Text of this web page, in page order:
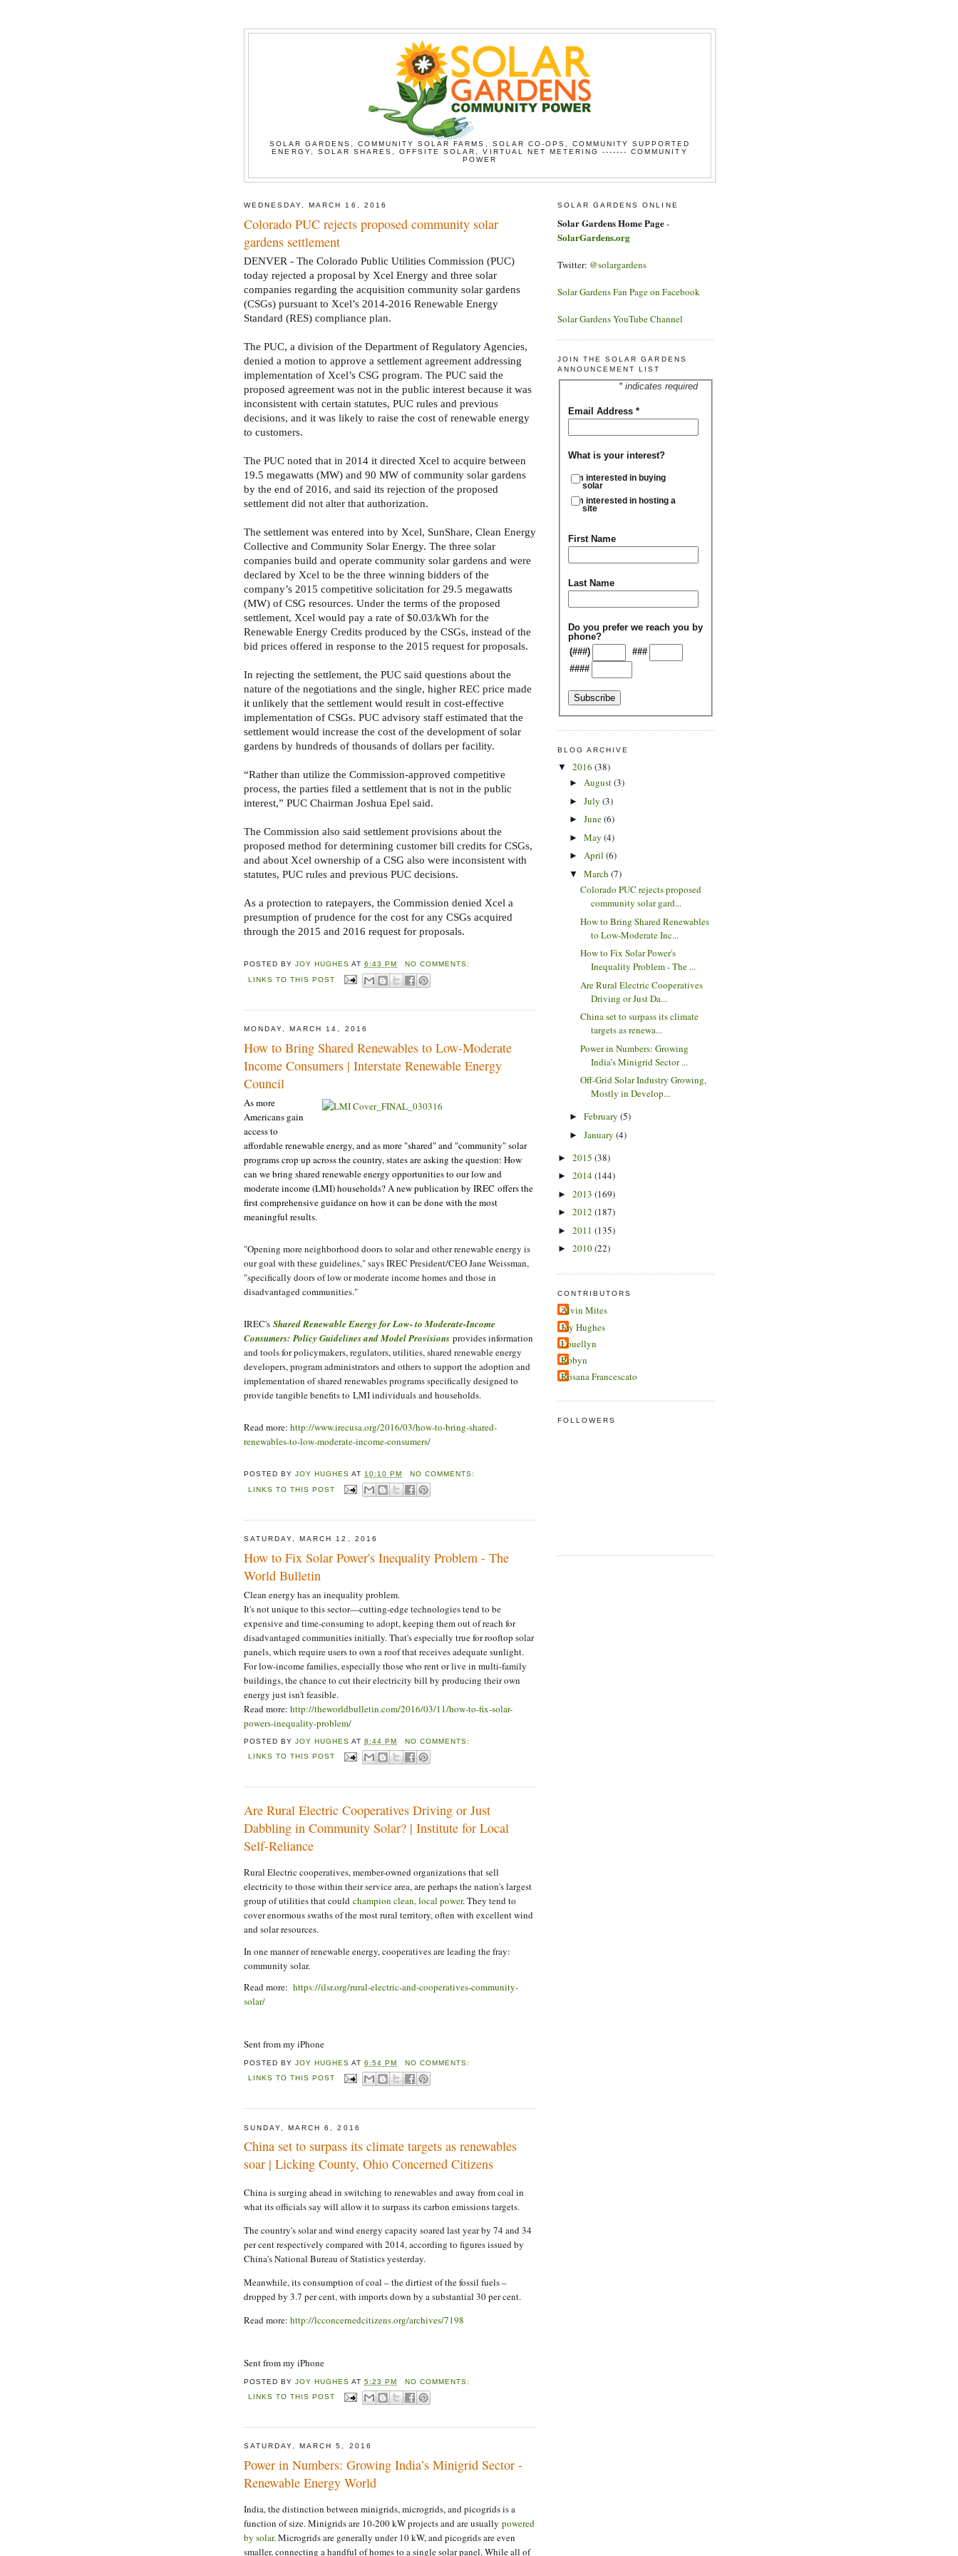
SOLAR GARDENS, COMMUNITY SOLAR FARMS, SOLAR CO-OPS, COMMUNITY SUPPORTED
ENERGY, SOLAR SHARES, OFFSITE SOLAR, VIRTUAL NET METERING ------- COMMUNITY
POWER
WEDNESDAY, MARCH 16, 2016
Colorado PUC rejects proposed community solar
gardens settlement
DENVER - The Colorado Public Utilities Commission (PUC)
today rejected a proposal by Xcel Energy and three solar
companies regarding the acquisition community solar gardens
(CSGs) pursuant to Xcel’s 2014-2016 Renewable Energy
Standard (RES) compliance plan.
The PUC, a division of the Department of Regulatory Agencies,
denied a motion to approve a settlement agreement addressing
implementation of Xcel’s CSG program. The PUC said the
proposed agreement was not in the public interest because it was
inconsistent with certain statutes, PUC rules and previous
decisions, and it was likely to raise the cost of renewable energy
to customers.
The PUC noted that in 2014 it directed Xcel to acquire between
19.5 megawatts (MW) and 90 MW of community solar gardens
by the end of 2016, and said its rejection of the proposed
settlement did not alter that authorization.
The settlement was entered into by Xcel, SunShare, Clean Energy
Collective and Community Solar Energy. The three solar
companies build and operate community solar gardens and were
declared by Xcel to be the three winning bidders of the
company’s 2015 competitive solicitation for 29.5 megawatts
(MW) of CSG resources. Under the terms of the proposed
settlement, Xcel would pay a rate of $0.03/kWh for the
Renewable Energy Credits produced by the CSGs, instead of the
bid prices offered in response to the 2015 request for proposals.
In rejecting the settlement, the PUC said questions about the
nature of the negotiations and the single, higher REC price made
it unlikely that the settlement would result in cost-effective
implementation of CSGs. PUC advisory staff estimated that the
settlement would increase the cost of the development of solar
gardens by hundreds of thousands of dollars per facility.
“Rather than utilize the Commission-approved competitive
process, the parties filed a settlement that is not in the public
interest,” PUC Chairman Joshua Epel said.
The Commission also said settlement provisions about the
proposed method for determining customer bill credits for CSGs,
and about Xcel ownership of a CSG also were inconsistent with
statutes, PUC rules and previous PUC decisions.
As a protection to ratepayers, the Commission denied Xcel a
presumption of prudence for the cost for any CSGs acquired
through the 2015 and 2016 request for proposals.
POSTED BYJOY HUGHES AT6:43 PM
NO COMMENTS:
LINKS TO THIS POST
MONDAY, MARCH 14, 2016
How to Bring Shared Renewables to Low-Moderate
Income Consumers | Interstate Renewable Energy
Council
As more
Americans gain
access to
affordable renewable energy, and as more "shared" and "community" solar
programs crop up across the country, states are asking the question: How
can we bring shared renewable energy opportunities to our low and
moderate income (LMI) households? A new publication by IREC offers the
first comprehensive guidance on how it can be done with the most
meaningful results.
"Opening more neighborhood doors to solar and other renewable energy is
our goal with these guidelines," says IREC President/CEO Jane Weissman,
"specifically doors of low or moderate income homes and those in
disadvantaged communities."
IREC's Shared Renewable Energy for Low- to Moderate-Income
Consumers: Policy Guidelines and Model Provisions provides information
and tools for policymakers, regulators, utilities, shared renewable energy
developers, program administrators and others to support the adoption and
implementation of shared renewables programs specifically designed to
provide tangible benefits to LMI individuals and households.
Read more: http://www.irecusa.org/2016/03/how-to-bring-shared-
renewables-to-low-moderate-income-consumers/
POSTED BYJOY HUGHES AT10:10 PM
NO COMMENTS:
LINKS TO THIS POST
SATURDAY, MARCH 12, 2016
How to Fix Solar Power's Inequality Problem - The
World Bulletin
Clean energy has an inequality problem.
It's not unique to this sector—cutting-edge technologies tend to be
expensive and time-consuming to adopt, keeping them out of reach for
disadvantaged communities initially. That's especially true for rooftop solar
panels, which require users to own a roof that receives adequate sunlight.
For low-income families, especially those who rent or live in multi-family
buildings, the chance to cut their electricity bill by producing their own
energy just isn't feasible.
Read more: http://theworldbulletin.com/2016/03/11/how-to-fix-solar-
powers-inequality-problem/
POSTED BYJOY HUGHES AT8:44 PM
NO COMMENTS:
LINKS TO THIS POST
Are Rural Electric Cooperatives Driving or Just
Dabbling in Community Solar? | Institute for Local
Self-Reliance
Rural Electric cooperatives, member-owned organizations that sell
electricity to those within their service area, are perhaps the nation's largest
group of utilities that could champion clean, local power. They tend to
cover enormous swaths of the most rural territory, often with excellent wind
and solar resources.
In one manner of renewable energy, cooperatives are leading the fray:
community solar.
Read more: https://ilsr.org/rural-electric-and-cooperatives-community-
solar/
Sent from my iPhone
POSTED BYJOY HUGHES AT6:54 PM
NO COMMENTS:
LINKS TO THIS POST
SUNDAY, MARCH 6, 2016
China set to surpass its climate targets as renewables
soar | Licking County, Ohio Concerned Citizens
China is surging ahead in switching to renewables and away from coal in
what its officials say will allow it to surpass its carbon emissions targets.
The country's solar and wind energy capacity soared last year by 74 and 34
per cent respectively compared with 2014, according to figures issued by
China's National Bureau of Statistics yesterday.
Meanwhile, its consumption of coal – the dirtiest of the fossil fuels –
dropped by 3.7 per cent, with imports down by a substantial 30 per cent.
Read more: http://lcconcernedcitizens.org/archives/7198
Sent from my iPhone
POSTED BYJOY HUGHES AT5:23 PM
NO COMMENTS:
LINKS TO THIS POST
SATURDAY, MARCH 5, 2016
Power in Numbers: Growing India’s Minigrid Sector -
Renewable Energy World
India, the distinction between minigrids, microgrids, and picogrids is a
function of size. Minigrids are 10-200 kW projects and are usually powered
by solar. Microgrids are generally under 10 kW, and picogrids are even
smaller, connecting a handful of homes to a single solar panel. While all of
SOLAR GARDENS ONLINE
Solar Gardens Home Page-
SolarGardens.org
Twitter: @solargardens
Solar Gardens Fan Page on Facebook
Solar Gardens YouTube Channel
JOIN THE SOLAR GARDENS
ANNOUNCEMENT LIST
* indicates required
Email Address *
What is your interest?
I'm interested in buying
solar
I'm interested in hosting a
site
First Name
Last Name
Do you prefer we reach you by
phone?
(###)
###
####
BLOG ARCHIVE
▼ 2016 (38)
► August(3)
► July (3)
► June(6)
► May (4)
► April (6)
▼ March (7)
Colorado PUC rejects proposed
community solar gard...
How to Bring Shared Renewables
to Low-Moderate Inc...
How to Fix Solar Power's
Inequality Problem - The ...
Are Rural Electric Cooperatives
Driving or Just Da...
China set to surpass its climate
targets as renewa...
Power in Numbers: Growing
India’s Minigrid Sector ...
Off-Grid Solar Industry Growing,
Mostly in Develop...
► February (5)
► January (4)
► 2015 (38)
► 2014(144)
► 2013 (169)
► 2012 (187)
► 2011 (135)
► 2010(22)
CONTRIBUTORS
Alvin Mites
Joy Hughes
Louellyn
Robyn
Rosana Francescato
FOLLOWERS